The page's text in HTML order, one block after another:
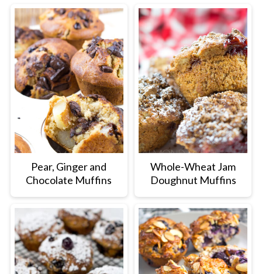
Pear, Ginger and
Chocolate Muffins
Whole-Wheat Jam
Doughnut Muffins